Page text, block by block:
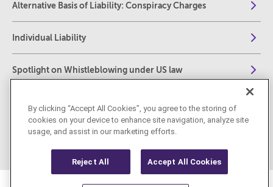
Alternative Basis of Liability: Conspiracy Charges
Individual Liability
Spotlight on Whistleblowing under US law
Investigations and Enforcement – A Complete Practical
Guide for Practitioners
By clicking “Accept All Cookies”, you agree to the storing of
cookies on your device to enhance site navigation, analyze site
usage, and assist in our marketing efforts.
Reject All Accept All Cookies